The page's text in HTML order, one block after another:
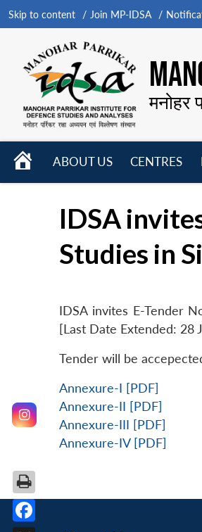
Skip to content Join MP-IDSA
मनोहर
HOME
ABOUT US
CENTRES
IDSA
Studies in
IDSA invites E-Tender
[Last Date Extended: 28
Tender will be
Annexure-I [PDF]
Annexure-II [PDF]
Annexure-III [PDF]
Annexure-IV [PDF]